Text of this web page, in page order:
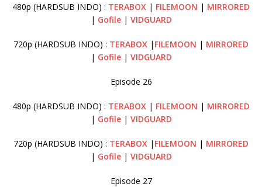
480p (HARDSUB INDO) : TERABOX | FILEMOON | MIRRORED
| Gofile| VIDGUARD
720p (HARDSUB INDO) : TERABOX | FILEMOON | MIRRORED
| Gofile| VIDGUARD
Episode 26
480p (HARDSUB INDO) : TERABOX | FILEMOON | MIRRORED
| Gofile | VIDGUARD
720p (HARDSUB INDO) : TERABOX | FILEMOON | MIRRORED
| Gofile| VIDGUARD
Episode 27